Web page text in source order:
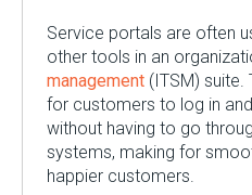
Service portals are often
other tools in an
management (ITSM) suite.
for customers to log in
without having to go
systems, making for
happier customers.